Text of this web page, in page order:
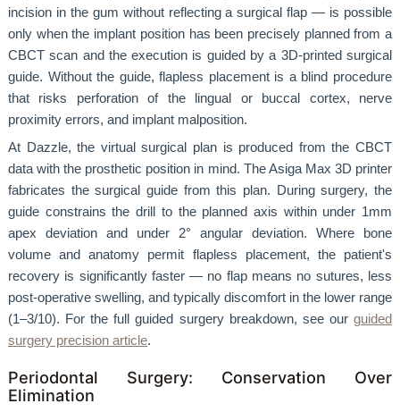
incision in the gum without reflecting a surgical flap — is possible
only when the implant position has been precisely planned from a
CBCT scan and the execution is guided by a 3D-printed surgical
guide. Without the guide, flapless placement is a blind procedure
that risks perforation of the lingual or buccal cortex, nerve
proximity errors, and implant malposition.
At Dazzle, the virtual surgical plan is produced from the CBCT
data with the prosthetic position in mind. The Asiga Max 3D printer
fabricates the surgical guide from this plan. During surgery, the
guide constrains the drill to the planned axis within under 1mm
apex deviation and under 2° angular deviation. Where bone
volume and anatomy permit flapless placement, the patient's
recovery is significantly faster — no flap means no sutures, less
post-operative swelling, and typically discomfort in the lower range
(1–3/10). For the full guided surgery breakdown, see ourguided
surgery precision article.
Periodontal Surgery: Conservation Over
Elimination